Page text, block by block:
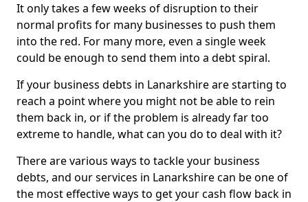
It only takes a few weeks of disruption to their
normal profits for many businesses to push them
into the red. For many more, even a single week
could be enough to send them into a debt spiral.
If your business debts in Lanarkshire are starting to
reach a point where you might not be able to rein
them back in, or if the problem is already far too
extreme to handle, what can you do to deal with it?
There are various ways to tackle your business
debts, and our services in Lanarkshire can be one of
the most effective ways to get your cash flow back in